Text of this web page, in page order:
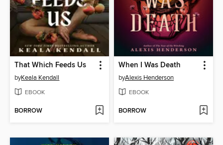
That Which Feeds Us
byKeala Kendall
EBOOK
BORROW
When I Was Death
byAlexis Henderson
EBOOK
BORROW